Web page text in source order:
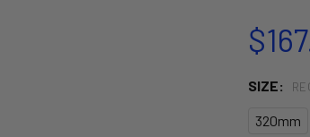
SIZE:
320mm